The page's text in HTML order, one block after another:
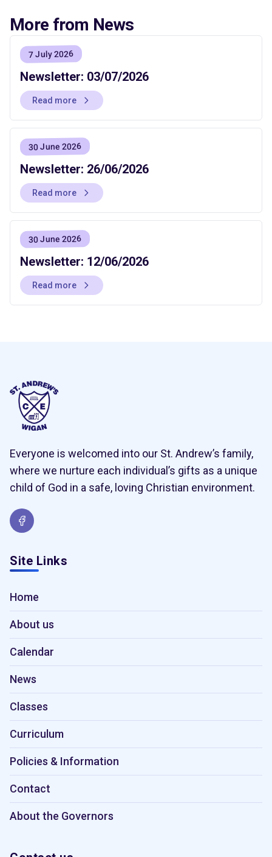
More from News
7 July 2026
Newsletter: 03/07/2026
Read more
30 June 2026
Newsletter: 26/06/2026
Read more
30 June 2026
Newsletter: 12/06/2026
Read more
Everyone is welcomed into our St. Andrew’s family,
where we nurture each individual’s gifts as a unique
child of God in a safe, loving Christian environment.
Site Links
Home
About us
Calendar
News
Classes
Curriculum
Policies & Information
Contact
About the Governors